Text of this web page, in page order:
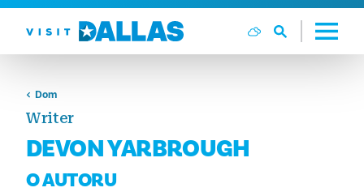
Preskoči na sadržaj
Dom
Writer
DEVON YARBROUGH
O AUTORU